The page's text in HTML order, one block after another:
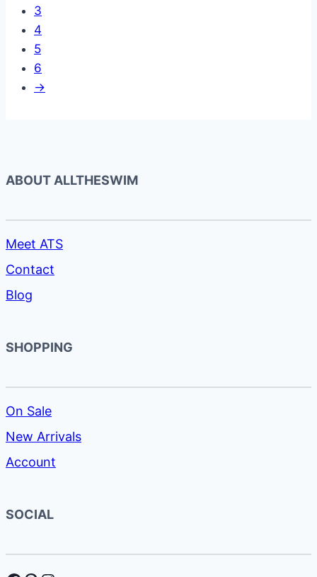
3
4
5
6
→
ABOUT ALLTHESWIM
Meet ATS
Contact
Blog
SHOPPING
On Sale
New Arrivals
Account
SOCIAL